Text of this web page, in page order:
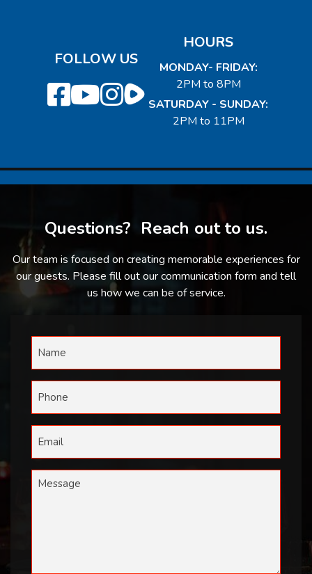
FOLLOW US
HOURS
MONDAY- FRIDAY:
2PM to 8PM
SATURDAY - SUNDAY:
2PM to 11PM
Questions? Reach out to us.
Our team is focused on creating memorable experiences for
our guests. Please fill out our communication form and tell
us how we can be of service.